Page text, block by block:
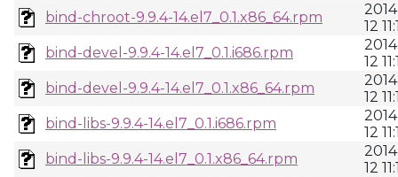
bind-chroot-9.9.4-14.el7_0.1.x86_64.rpm
12
bind-devel-9.9.4-14.el7_0.1.i686.rpm
12
bind-devel-9.9.4-14.el7_0.1.x86_64.rpm
12
bind-libs-9.9.4-14.el7_0.1.i686.rpm
12
bind-libs-9.9.4-14.el7_0.1.x86_64.rpm
12